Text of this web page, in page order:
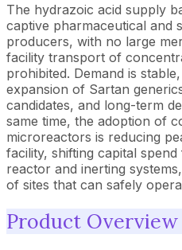
The hydrazoic acid supply
captive pharmaceutical and
producers, with no large
facility transport of
prohibited. Demand is
expansion of Sartan
candidates, and long-term
same time, the adoption of
microreactors is reducing
facility, shifting capital
reactor and inerting
of sites that can safely
Product